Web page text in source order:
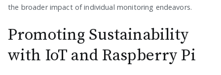
the broader impact of individual monitoring endeavors.
Promoting Sustainability
with IoT and Raspberry Pi